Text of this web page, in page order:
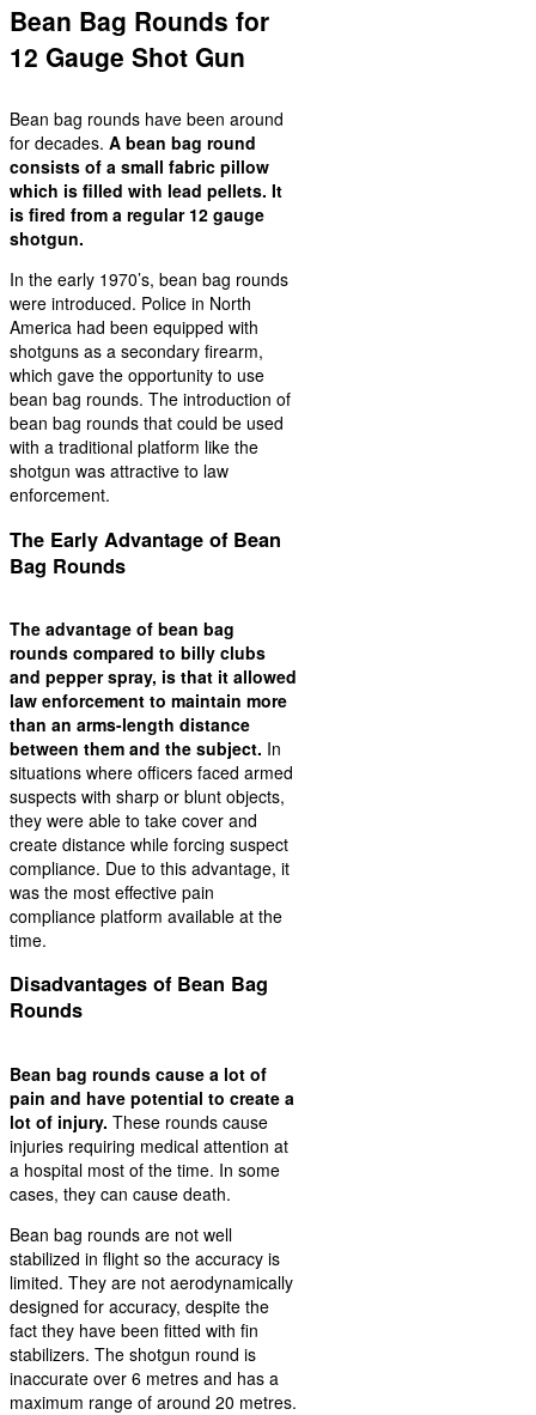
Bean Bag Rounds for
12 Gauge Shot Gun
Bean bag rounds have been around
for decades. A bean bag round
consists of a small fabric pillow
which is filled with lead pellets. It
is fired from a regular 12 gauge
shotgun.
In the early 1970’s, bean bag rounds
were introduced. Police in North
America had been equipped with
shotguns as a secondary firearm,
which gave the opportunity to use
bean bag rounds. The introduction of
bean bag rounds that could be used
with a traditional platform like the
shotgun was attractive to law
enforcement.
The Early Advantage of Bean
Bag Rounds
The advantage of bean bag
rounds compared to billy clubs
and pepper spray, is that it allowed
law enforcement to maintain more
than an arms-length distance
between them and the subject. In
situations where officers faced armed
suspects with sharp or blunt objects,
they were able to take cover and
create distance while forcing suspect
compliance. Due to this advantage, it
was the most effective pain
compliance platform available at the
time.
Disadvantages of Bean Bag
Rounds
Bean bag rounds cause a lot of
pain and have potential to create a
lot of injury. These rounds cause
injuries requiring medical attention at
a hospital most of the time. In some
cases, they can cause death.
Bean bag rounds are not well
stabilized in flight so the accuracy is
limited. They are not aerodynamically
designed for accuracy, despite the
fact they have been fitted with fin
stabilizers. The shotgun round is
inaccurate over 6 metres and has a
maximum range of around 20 metres.